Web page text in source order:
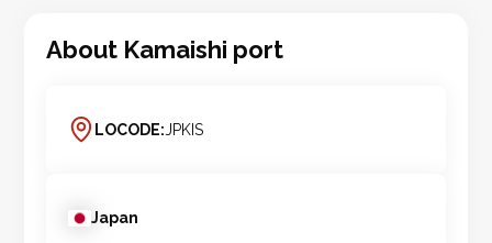
About Kamaishi port
LOCODE:JPKIS
Japan